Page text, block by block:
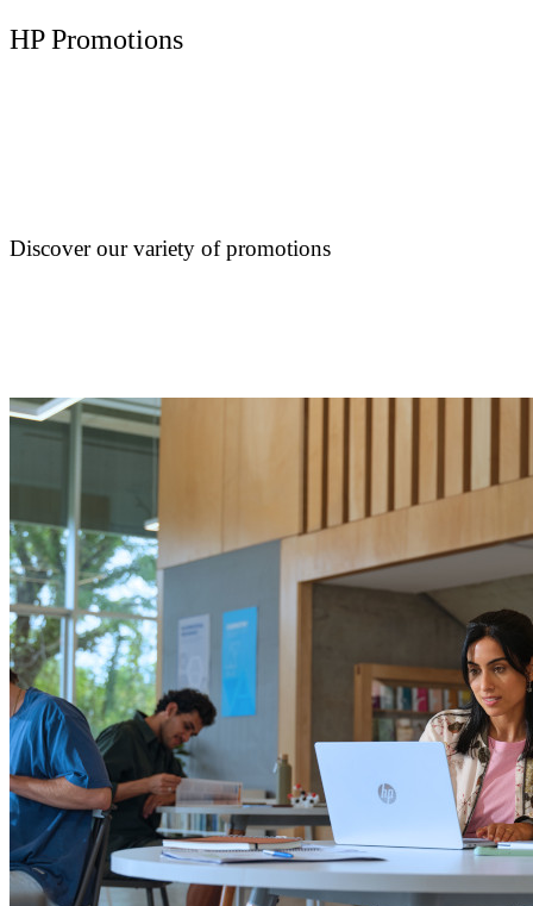
HP Promotions
Discover our variety of promotions